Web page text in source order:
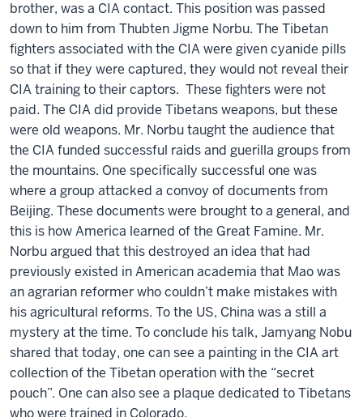
brother, was a CIA contact. This position was passed
down to him from Thubten Jigme Norbu. The Tibetan
fighters associated with the CIA were given cyanide pills
so that if they were captured, they would not reveal their
CIA training to their captors. These fighters were not
paid. The CIA did provide Tibetans weapons, but these
were old weapons. Mr. Norbu taught the audience that
the CIA funded successful raids and guerilla groups from
the mountains. One specifically successful one was
where a group attacked a convoy of documents from
Beijing. These documents were brought to a general, and
this is how America learned of the Great Famine. Mr.
Norbu argued that this destroyed an idea that had
previously existed in American academia that Mao was
an agrarian reformer who couldn’t make mistakes with
his agricultural reforms. To the US, China was a still a
mystery at the time. To conclude his talk, Jamyang Nobu
shared that today, one can see a painting in the CIA art
collection of the Tibetan operation with the “secret
pouch”. One can also see a plaque dedicated to Tibetans